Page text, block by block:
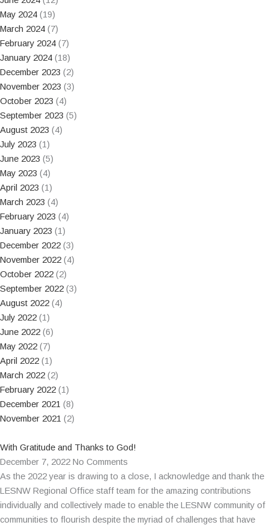
May 2024 (19)
March 2024 (7)
February 2024 (7)
January 2024 (18)
December 2023 (2)
November 2023 (3)
October 2023 (4)
September 2023 (5)
August 2023 (4)
July 2023 (1)
June 2023 (5)
May 2023 (4)
April 2023 (1)
March 2023 (4)
February 2023 (4)
January 2023 (1)
December 2022 (3)
November 2022 (4)
October 2022 (2)
September 2022 (3)
August 2022 (4)
July 2022 (1)
June 2022 (6)
May 2022 (7)
April 2022 (1)
March 2022 (2)
February 2022 (1)
December 2021 (8)
November 2021 (2)
With Gratitude and Thanks to God!
December 7, 2022 No Comments
As the 2022 year is drawing to a close, I acknowledge and thank the
LESNW Regional Office staff team for the amazing contributions
individually and collectively made to enable the LESNW community of
communities to flourish despite the myriad of challenges that have